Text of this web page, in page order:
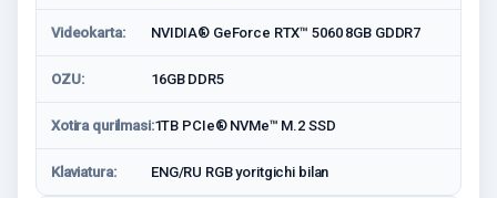
Videokarta: NVIDIA® GeForce RTX™ 5060 8GB GDDR7
OZU: 16GB DDR5
Xotira qurilmasi:1TB PCIe® NVMe™ M.2 SSD
Klaviatura: ENG/RU RGB yoritgichi bilan